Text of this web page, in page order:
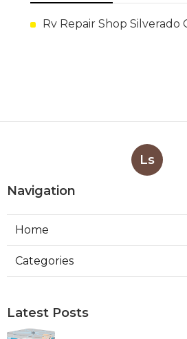
Rv Repair Shop Silverado
Ls
Navigation
Home
Categories
Latest Posts